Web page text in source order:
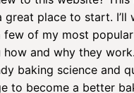
great place to start. I’ll
few of my most
how and why they
baking science and
to become a better